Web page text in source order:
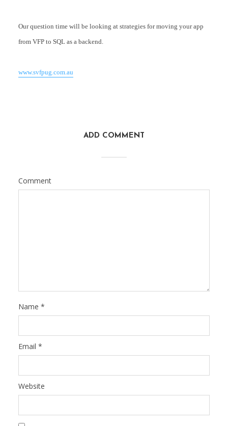
Our question time will be looking at strategies for moving your app
from VFP to SQL as a backend.
www.svfpug.com.au
ADD COMMENT
Comment
Name *
Email *
Website